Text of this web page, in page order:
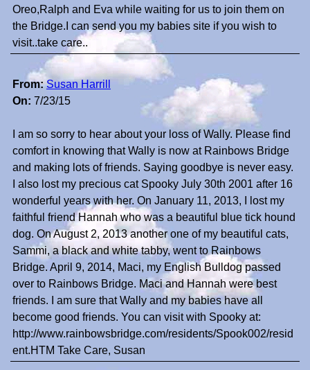
Oreo,Ralph and Eva while waiting for us to join them on
the Bridge.I can send you my babies site if you wish to
visit..take care..
From: Susan Harrill
On: 7/23/15
I am so sorry to hear about your loss of Wally. Please find
comfort in knowing that Wally is now at Rainbows Bridge
and making lots of friends. Saying goodbye is never easy.
I also lost my precious cat Spooky July 30th 2001 after 16
wonderful years with her. On January 11, 2013, I lost my
faithful friend Hannah who was a beautiful blue tick hound
dog. On August 2, 2013 another one of my beautiful cats,
Sammi, a black and white tabby, went to Rainbows
Bridge. April 9, 2014, Maci, my English Bulldog passed
over to Rainbows Bridge. Maci and Hannah were best
friends. I am sure that Wally and my babies have all
become good friends. You can visit with Spooky at:
http://www.rainbowsbridge.com/residents/Spook002/resid
ent.HTM Take Care, Susan